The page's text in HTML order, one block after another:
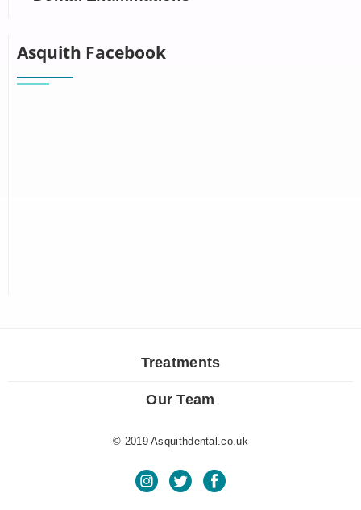
Asquith Facebook
Treatments
Our Team
© 2019 Asquithdental.co.uk